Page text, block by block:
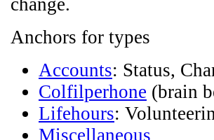
change.
Anchors for types
Accounts: Status,
Colfilperhone (brain
Lifehours:
Miscellaneous